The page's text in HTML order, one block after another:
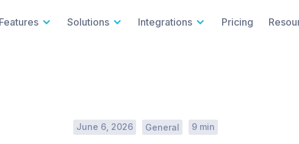
Features Solutions Integrations Pricing
June 6, 2026 General 9 min